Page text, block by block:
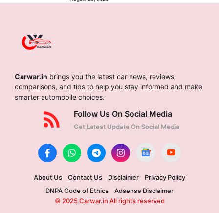
Carwar.in brings you the latest car news, reviews,
comparisons, and tips to help you stay informed and make
smarter automobile choices.
Follow Us On Social Media
Get Latest Update On Social Media
About Us Contact Us Disclaimer
Privacy Policy
DNPA Code of Ethics
Adsense Disclaimer
© 2025 Carwar.in All rights reserved